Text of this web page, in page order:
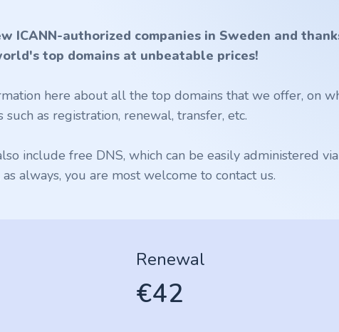
ICANN-authorized companies in Sweden and
top domains at unbeatable prices!
here about all the top domains that we offer, on
as registration, renewal, transfer, etc.
include free DNS, which can be easily administered
always, you are most welcome to contact us.
Renewal
€42